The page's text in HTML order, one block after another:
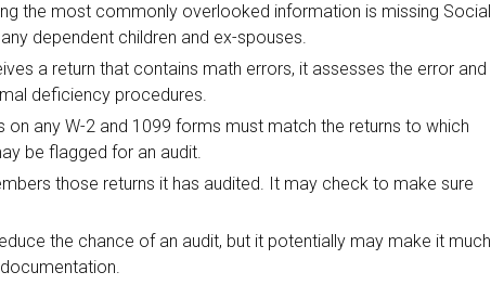
the most commonly overlooked information is missing Social
dependent children and ex-spouses.
a return that contains math errors, it assesses the error and
deficiency procedures.
on any W-2 and 1099 forms must match the returns to which
be flagged for an audit.
those returns it has audited. It may check to make sure
the chance of an audit, but it potentially may make it much